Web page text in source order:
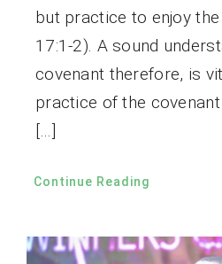
but practice to enjoy
17:1-2). A sound
covenant therefore, is
practice of the
[…]
Continue Reading